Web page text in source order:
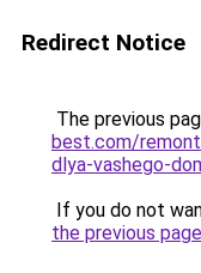
Redirect Notice
The previous
best.com/
dlya-vashego-
If you do not
the previous page